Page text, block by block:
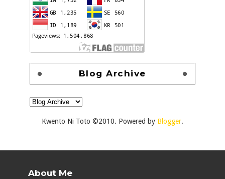
Blog Archive
Kwento Ni Toto ©2010. Powered by Blogger.
About Me